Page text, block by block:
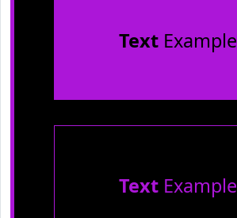
TextExample
TextExample